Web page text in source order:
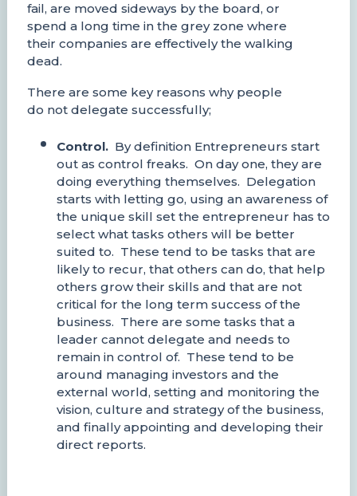
fail, are moved sideways by the board, or
spend a long time in the grey zone where
their companies are effectively the walking
dead.
There are some key reasons why people
do not delegate successfully;
Control.By definition Entrepreneurs start
out as control freaks. On day one, they are
doing everything themselves. Delegation
starts with letting go, using an awareness of
the unique skill set the entrepreneur has to
select what tasks others will be better
suited to. These tend to be tasks that are
likely to recur, that others can do, that help
others grow their skills and that are not
critical for the long term success of the
business. There are some tasks that a
leader cannot delegate and needs to
remain in control of. These tend to be
around managing investors and the
external world, setting and monitoring the
vision, culture and strategy of the business,
and finally appointing and developing their
direct reports.